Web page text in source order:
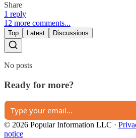
Share
1 reply
12 more comments...
Top Latest Discussions
No posts
Ready for more?
© 2026 Popular Information LLC ·
notice